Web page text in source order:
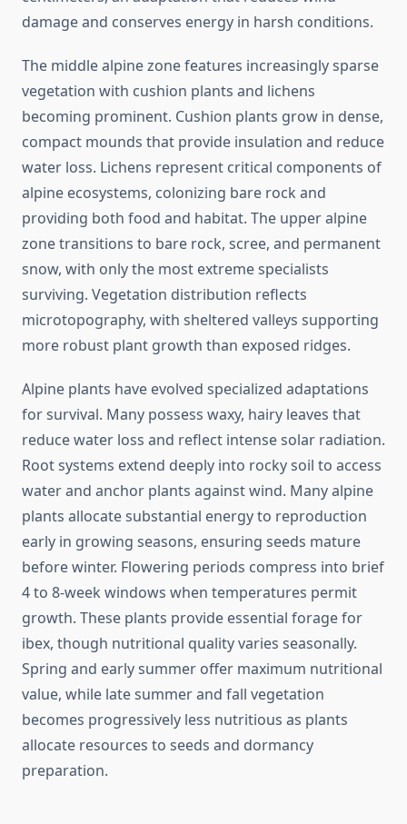
damage and conserves energy in harsh conditions.
The middle alpine zone features increasingly sparse
vegetation with cushion plants and lichens
becoming prominent. Cushion plants grow in dense,
compact mounds that provide insulation and reduce
water loss. Lichens represent critical components of
alpine ecosystems, colonizing bare rock and
providing both food and habitat. The upper alpine
zone transitions to bare rock, scree, and permanent
snow, with only the most extreme specialists
surviving. Vegetation distribution reflects
microtopography, with sheltered valleys supporting
more robust plant growth than exposed ridges.
Alpine plants have evolved specialized adaptations
for survival. Many possess waxy, hairy leaves that
reduce water loss and reflect intense solar radiation.
Root systems extend deeply into rocky soil to access
water and anchor plants against wind. Many alpine
plants allocate substantial energy to reproduction
early in growing seasons, ensuring seeds mature
before winter. Flowering periods compress into brief
4 to 8-week windows when temperatures permit
growth. These plants provide essential forage for
ibex, though nutritional quality varies seasonally.
Spring and early summer offer maximum nutritional
value, while late summer and fall vegetation
becomes progressively less nutritious as plants
allocate resources to seeds and dormancy
preparation.